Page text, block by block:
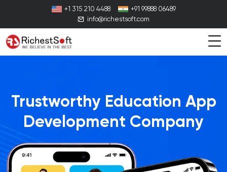
+1 315 210 4488
+91 99888 06489
info@richestsoft.com
Trustworthy Education App
Development Company